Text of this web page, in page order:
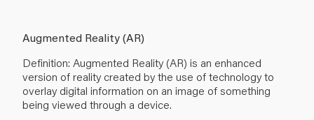
Augmented Reality (AR)
Definition: Augmented Reality (AR) is an enhanced
version of reality created by the use of technology to
overlay digital information on an image of something
being viewed through a device.